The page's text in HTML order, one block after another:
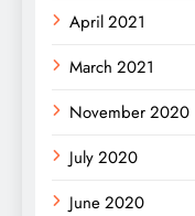
April 2021
March 2021
November 2020
July 2020
June 2020